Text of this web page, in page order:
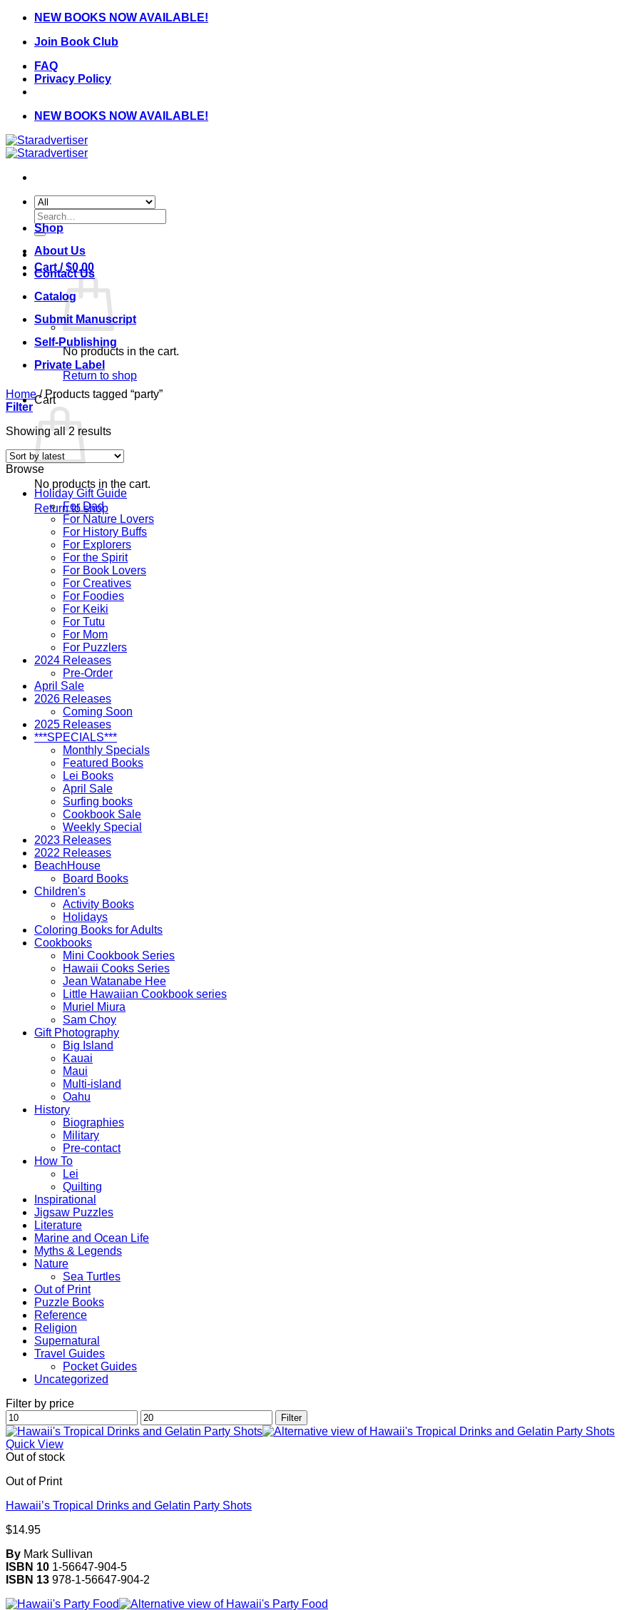
Skip
content
NEW BOOKS NOW AVAILABLE!
Join Book Club
FAQ
Privacy Policy
NEW BOOKS NOW AVAILABLE!
Search
for:
Cart /$0.00
No products in the cart.
Return to shop
Cart
No products in the cart.
Return to shop
Shop
About Us
Contact Us
Catalog
Submit Manuscript
Self-Publishing
Private Label
Home /Products tagged “party”
Filter
Showing all 2 resultsSorted
latest
Browse
Holiday Gift Guide
For Dad
For Nature Lovers
For History Buffs
For Explorers
For the Spirit
For Book Lovers
For Creatives
For Foodies
For Keiki
For Tutu
For Mom
For Puzzlers
2024 Releases
Pre-Order
April Sale
2026 Releases
Coming Soon
2025 Releases
***SPECIALS***
Monthly Specials
Featured Books
Lei Books
April Sale
Surfing books
Cookbook Sale
Weekly Special
2023 Releases
2022 Releases
BeachHouse
Board Books
Children's
Activity Books
Holidays
Coloring Books for Adults
Cookbooks
Mini Cookbook Series
Hawaii Cooks Series
Jean Watanabe Hee
Little Hawaiian Cookbook series
Muriel Miura
Sam Choy
Gift Photography
Big Island
Kauai
Maui
Multi-island
Oahu
History
Biographies
Military
Pre-contact
How To
Lei
Quilting
Inspirational
Jigsaw Puzzles
Literature
Marine and Ocean Life
Myths & Legends
Nature
Sea Turtles
Out of Print
Puzzle Books
Reference
Religion
Supernatural
Travel Guides
Pocket Guides
Uncategorized
Filter by price
Min
price
Max
price
Filter
Quick View
Out of stock
Out of Print
Hawaii’s Tropical Drinks and Gelatin Party Shots
$14.95
By Mark Sullivan
ISBN 10 1-56647-904-5
ISBN 13 978-1-56647-904-2